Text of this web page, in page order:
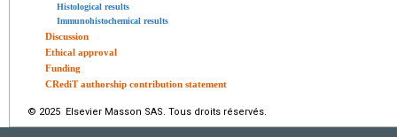
Histological results
Immunohistochemical results
Discussion
Ethical approval
Funding
CRediT authorship contribution statement
© 2025 Elsevier Masson SAS. Tous droits réservés.